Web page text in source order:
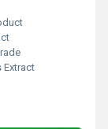
Extract